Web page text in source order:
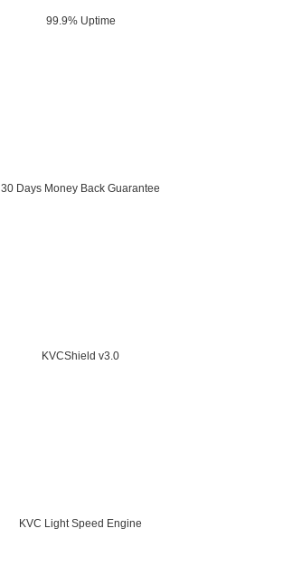
99.9% Uptime
30 Days Money Back Guarantee
KVCShield v3.0
KVC Light Speed Engine